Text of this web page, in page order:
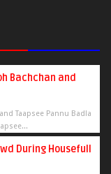
Bachchan and
Taapsee Pannu Badla
During Housefull